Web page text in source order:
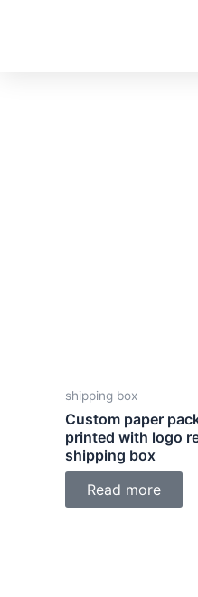
shipping box
Custom paper
printed with logo
shipping box
Read more